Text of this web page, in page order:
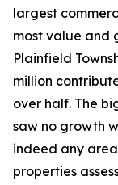
largest
most value and
Plainfield
million
over half. The
saw no growth
indeed any
properties